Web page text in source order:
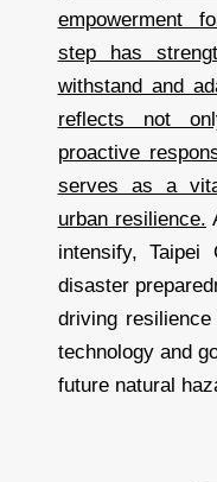
empowerment
step has
withstand and
reflects not
proactive
serves as a
urban resilience.
intensify,
disaster
driving
technology and
future natural